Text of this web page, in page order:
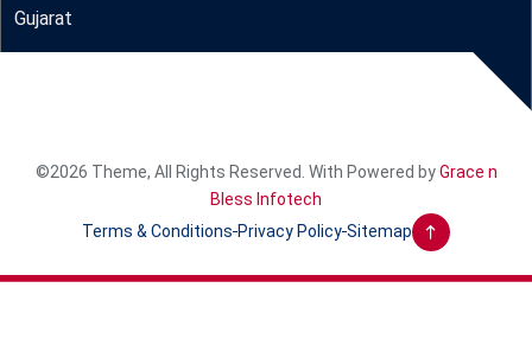
Gujarat
©2026 Theme, All Rights Reserved. With Powered byGrace n
Bless Infotech
Terms & Conditions Privacy Policy Sitemap